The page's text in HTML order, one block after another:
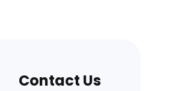
Contact Us